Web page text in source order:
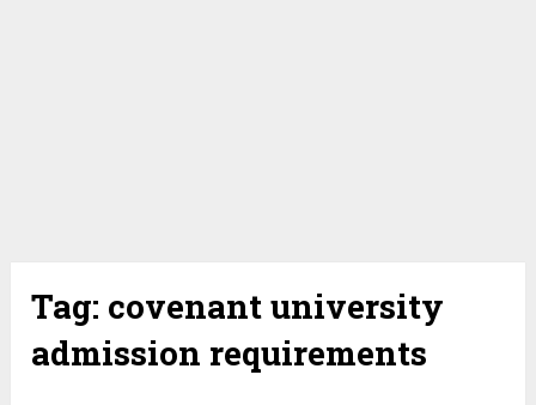
Tag: covenant university
admission requirements